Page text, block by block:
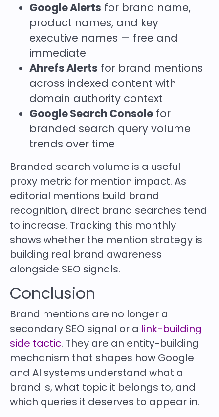
Google Alerts for brand name,
product names, and key
executive names — free and
immediate
Ahrefs Alerts for brand mentions
across indexed content with
domain authority context
Google Search Console for
branded search query volume
trends over time
Branded search volume is a useful
proxy metric for mention impact. As
editorial mentions build brand
recognition, direct brand searches tend
to increase. Tracking this monthly
shows whether the mention strategy is
building real brand awareness
alongside SEO signals.
Conclusion
Brand mentions are no longer a
secondary SEO signal or a link-building
side tactic. They are an entity-building
mechanism that shapes how Google
and AI systems understand what a
brand is, what topic it belongs to, and
which queries it deserves to appear in.